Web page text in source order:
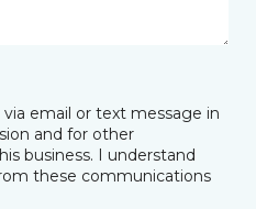
email or text message in
and for other
business. I understand
these communications